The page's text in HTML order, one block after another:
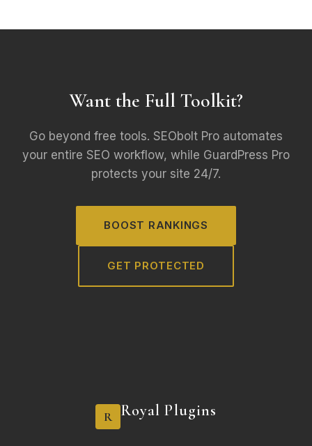
Want the Full Toolkit?
Go beyond free tools. SEObolt Pro automates
your entire SEO workflow, while GuardPress Pro
protects your site 24/7.
BOOST RANKINGS
GET PROTECTED
R Royal Plugins